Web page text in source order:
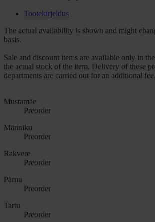
Tootekirjeldus
The actual availability is shown and might
basis.
Sale and discount items are available only in
the actual stock of the item. Delivery of these
departments are carried out for an additional fee.
Mustamäe
Preorder
Männiku
Preorder
Rakvere
Preorder
Pärnu
Preorder
Tartu
Preorder